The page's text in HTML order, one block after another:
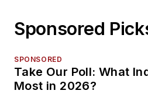
Sponsored
SPONSORED
Take Our Poll: What
Most in 2026?